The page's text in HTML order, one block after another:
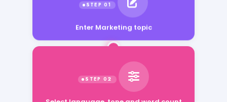
Enter Marketing topic